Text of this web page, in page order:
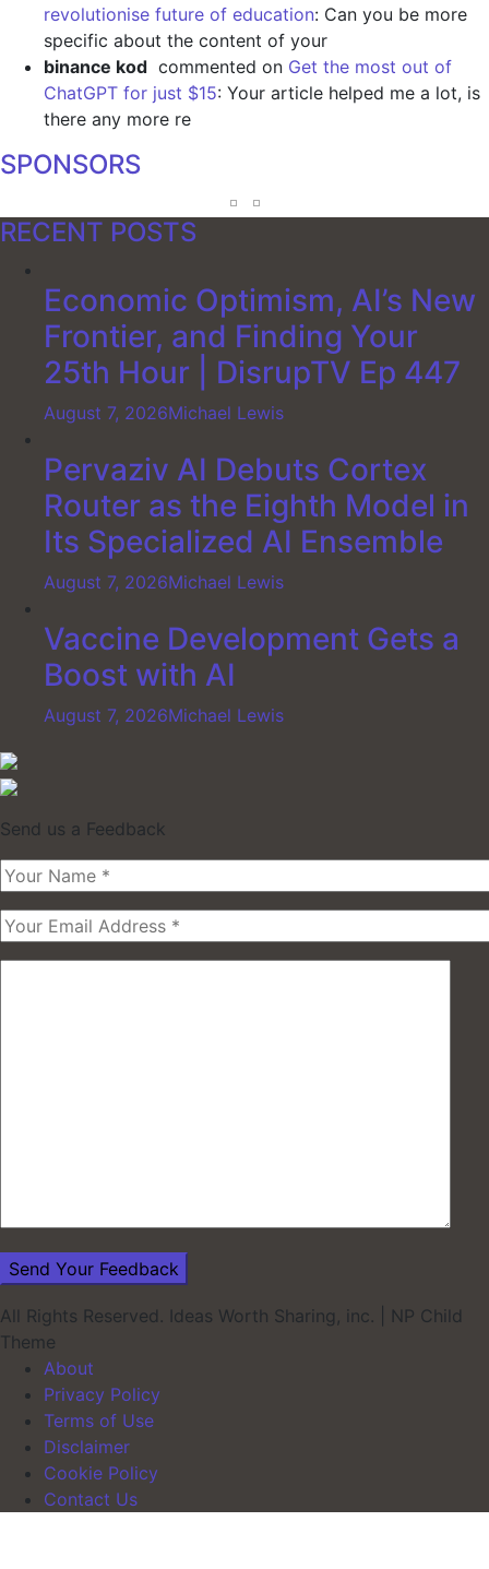
revolutionise future of education: Can you be more
specific about the content of your
binance kod commented on Get the most out of
ChatGPT for just $15: Your article helped me a lot, is
there any more re
SPONSORS
RECENT POSTS
Economic Optimism, AI’s New
Frontier, and Finding Your
25th Hour | DisrupTV Ep 447
August 7, 2026Michael Lewis
Pervaziv AI Debuts Cortex
Router as the Eighth Model in
Its Specialized AI Ensemble
August 7, 2026Michael Lewis
Vaccine Development Gets a
Boost with AI
August 7, 2026Michael Lewis
Send us a Feedback
All Rights Reserved. Ideas Worth Sharing, inc.
NP Child
Theme
About
Privacy Policy
Terms of Use
Disclaimer
Cookie Policy
Contact Us